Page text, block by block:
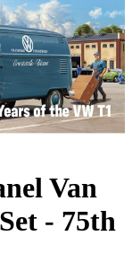
Van
- 75th